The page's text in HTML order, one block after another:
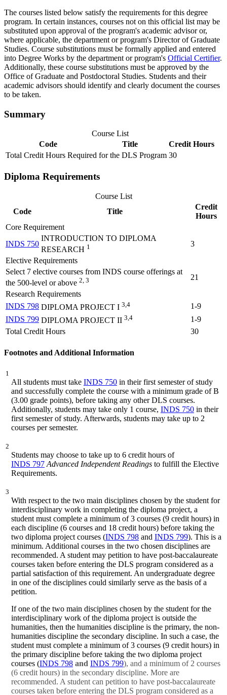
The courses listed below satisfy the requirements for this degree
program. In certain instances, courses not on this official list may be
substituted upon approval of the program's academic advisor or,
where applicable, the department or program's Director of Graduate
Studies. Course substitutions must be formally applied and entered
into Degree Works by the department or program's Official Certifier.
Additionally, these course substitutions must be approved by the
Office of Graduate and Postdoctoral Studies. Students and their
academic advisors should identify and clearly document the courses
to be taken.
Summary
Course List
Code
Title
Credit Hours
Total Credit Hours Required for the DLS Program 30
Diploma Requirements
Course List
Code
Title
Credit
Hours
Core Requirement
INDS 750
INTRODUCTION TO DIPLOMA
RESEARCH 1
3
Elective Requirements
Select 7 elective courses from INDS course offerings at
the 500-level or above 2, 3
21
Research Requirements
INDS 798 DIPLOMA PROJECT I 3,4
1-9
INDS 799 DIPLOMA PROJECT II 3,4
1-9
Total Credit Hours
30
Footnotes and Additional Information
1
All students must take INDS 750 in their first semester of study
and successfully complete the course with a minimum grade of B
(3.00 grade points), before taking any other DLS courses.
Additionally, students may take only 1 course, INDS 750 in their
first semester of study. Afterwards, students may take up to 2
courses per semester.
2
Students may choose to take up to 6 credit hours of
INDS 797 Advanced Independent Readings to fulfill the Elective
Requirements.
3
With respect to the two main disciplines chosen by the student for
interdisciplinary work in completing the diploma project, a
student must complete a minimum of 3 courses (9 credit hours) in
each discipline (6 courses and 18 credit hours) before taking the
two diploma project courses (INDS 798 and INDS 799). This is a
minimum. Additional courses in the two chosen disciplines are
recommended. A student may petition to have post-baccalaureate
courses taken before entering the DLS program considered as a
partial satisfaction of this requirement. An undergraduate degree
in one of the disciplines could similarly serve as the basis of a
petition.
If one of the two main disciplines chosen by the student for the
interdisciplinary work of the diploma project is outside the
humanities, then the humanities discipline is the primary, the non-
humanities discipline the secondary discipline. In such a case, the
student must complete a minimum of 3 courses (9 credit hours) in
the primary discipline before taking the two diploma project
courses (INDS 798 and INDS 799), and a minimum of 2 courses
(6 credit hours) in the secondary discipline. More are
recommended. A student can petition to have post-baccalaureate
courses taken before entering the DLS program considered as a